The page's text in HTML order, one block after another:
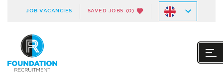
JOB VACANCIES SAVED JOBS (0)